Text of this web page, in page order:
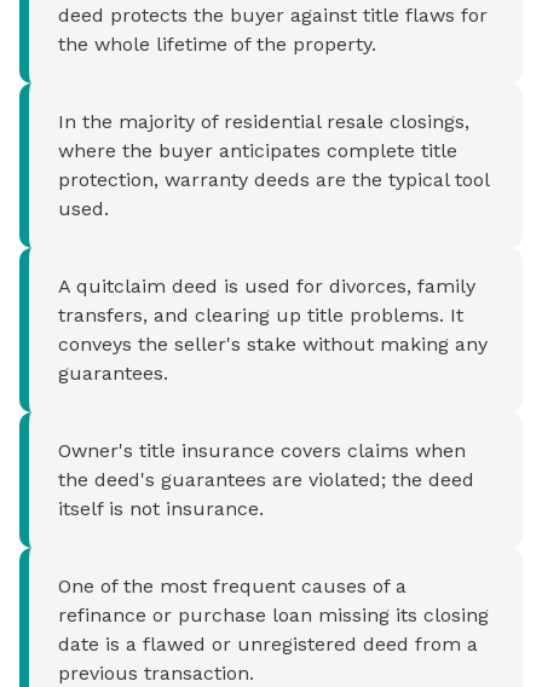
deed protects the buyer against title flaws for
the whole lifetime of the property.
In the majority of residential resale closings,
where the buyer anticipates complete title
protection, warranty deeds are the typical tool
used.
A quitclaim deed is used for divorces, family
transfers, and clearing up title problems. It
conveys the seller's stake without making any
guarantees.
Owner's title insurance covers claims when
the deed's guarantees are violated; the deed
itself is not insurance.
One of the most frequent causes of a
refinance or purchase loan missing its closing
date is a flawed or unregistered deed from a
previous transaction.